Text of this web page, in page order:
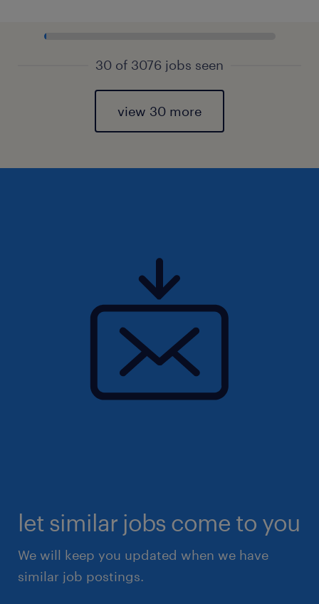
30 of 3076 jobs seen
view 30 more
let similar jobs come to you
We will keep you updated when we have
similar job postings.